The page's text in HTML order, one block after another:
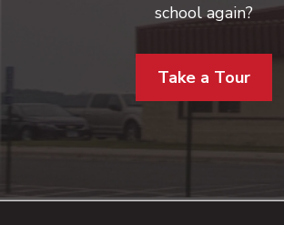
school again?
Take a Tour